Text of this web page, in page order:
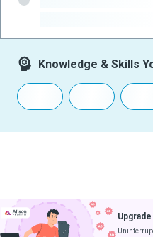
Knowledge & Skills